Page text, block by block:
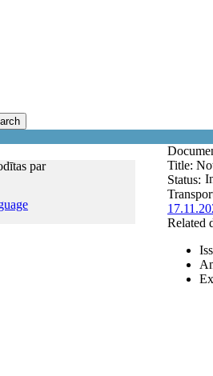
par
Title:
Status:
Related